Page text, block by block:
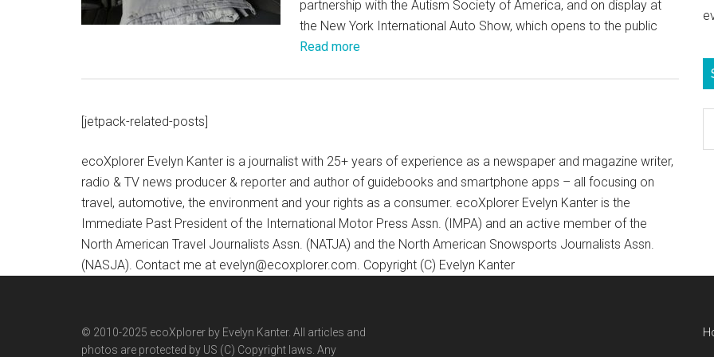
partnership with the Autism Society of America, and on display at
the New York International Auto Show, which opens to the public
Read more
[jetpack-related-posts]
ecoXplorer Evelyn Kanter is a journalist with 25+ years of experience as a newspaper and magazine writer,
radio & TV news producer & reporter and author of guidebooks and smartphone apps – all focusing on
travel, automotive, the environment and your rights as a consumer. ecoXplorer Evelyn Kanter is the
Immediate Past President of the International Motor Press Assn. (IMPA) and an active member of the
North American Travel Journalists Assn. (NATJA) and the North American Snowsports Journalists Assn.
(NASJA). Contact me at evelyn@ecoxplorer.com. Copyright (C) Evelyn Kanter
© 2010-2025 ecoXplorer by Evelyn Kanter. All articles and
photos are protected by US (C) Copyright laws. Any